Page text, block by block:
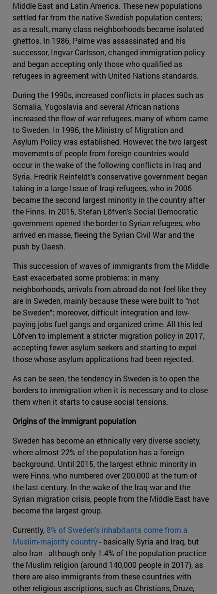
Middle East and Latin America. These new populations
settled far from the native Swedish population centers;
as a result, many class neighborhoods became isolated
ghettos. In 1986, Palme was assassinated and his
successor, Ingvar Carlsson, changed immigration policy
and began accepting only those who qualified as
refugees in agreement with United Nations standards.
During the 1990s, increased conflicts in places such as
Somalia, Yugoslavia and several African nations
increased the flow of war refugees, many of whom came
to Sweden. In 1996, the Ministry of Migration and
Asylum Policy was established. However, the two largest
movements of people from foreign countries would
occur in the wake of the following conflicts in Iraq and
Syria. Fredrik Reinfeldt's conservative government began
taking in a large Issue of Iraqi refugees, who in 2006
became the second largest minority in the country after
the Finns. In 2015, Stefan Löfven's Social Democratic
government opened the border to Syrian refugees, who
arrived en masse, fleeing the Syrian Civil War and the
push by Daesh.
This succession of waves of immigrants from the Middle
East exacerbated some problems: in many
neighborhoods, arrivals from abroad do not feel like they
are in Sweden, mainly because these were built to "not
be Sweden"; moreover, difficult integration and low-
paying jobs fuel gangs and organized crime. All this led
Löfven to implement a stricter migration policy in 2017,
accepting fewer asylum seekers and starting to expel
those whose asylum applications had been rejected.
As can be seen, the tendency in Sweden is to open the
borders to immigration when it is necessary and to close
them when it starts to cause social tensions.
Origins of the immigrant population
Sweden has become an ethnically very diverse society,
where almost 22% of the population has a foreign
background. Until 2015, the largest ethnic minority in
were Finns, who numbered over 200,000 at the turn of
the last century. In the wake of the Iraq war and the
Syrian migration crisis, people from the Middle East have
become the largest group.
Currently, 8% of Sweden's inhabitants come from a
Muslim-majority country- basically Syria and Iraq, but
also Iran - although only 1.4% of the population practice
the Muslim religion (around 140,000 people in 2017), as
there are also immigrants from these countries with
other religious ascriptions, such as Christians, Druze,